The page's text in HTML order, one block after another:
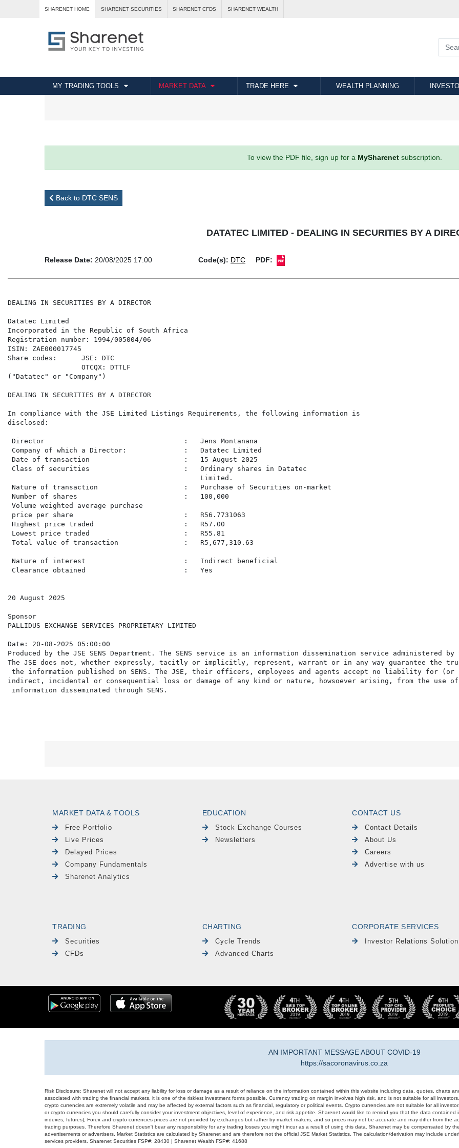
SHARENET HOME SHARENET SECURITIES SHARENET CFDS SHARENET WEALTH
MY TRADING TOOLS MARKET DATA TRADE HERE WEALTH PLANNING
To view the PDF file, sign up for a MySharenetsubscription.
Back to DTC SENS
DATATEC LIMITED - DEALING IN SECURITIES BY A
Release Date: 20/08/2025 17:00 Code(s): DTC PDF:
DEALING IN SECURITIES BY A DIRECTOR
Datatec Limited
Incorporated in the Republic of South Africa
Registration number: 1994/005004/06
ISIN: ZAE000017745
Share codes:      JSE: DTC
                  OTCQX: DTTLF
("Datatec" or "Company")
DEALING IN SECURITIES BY A DIRECTOR
In compliance with the JSE Limited Listings Requirements, the following information is
disclosed:
Director                                  :   Jens Montanana
Company of which a Director:              :   Datatec Limited
Date of transaction                       :   15 August 2025
Class of securities                       :   Ordinary shares in Datatec
                                               Limited.
Nature of transaction                     :   Purchase of Securities on-market
Number of shares                          :   100,000
Volume weighted average purchase
price per share                           :   R56.7731063
Highest price traded                      :   R57.00
Lowest price traded                       :   R55.81
Total value of transaction                :   R5,677,310.63
Nature of interest                        :   Indirect beneficial
Clearance obtained                        :   Yes
20 August 2025
Sponsor
PALLIDUS EXCHANGE SERVICES PROPRIETARY LIMITED
Date: 20-08-2025 05:00:00
Produced by the JSE SENS Department. The SENS service is an information dissemination service administered
The JSE does not, whether expressly, tacitly or implicitly, represent, warrant or in any way guarantee the
the information published on SENS. The JSE, their officers, employees and agents accept no liability for
indirect, incidental or consequential loss or damage of any kind or nature, howsoever arising, from the use
MARKET DATA & TOOLS
Free Portfolio
Live Prices
Delayed Prices
Company Fundamentals
Sharenet Analytics
EDUCATION
Stock Exchange Courses
Newsletters
CONTACT US
Contact Details
About Us
Careers
Advertise with us
TRADING
Securities
CFDs
CHARTING
Cycle Trends
Advanced Charts
CORPORATE SERVICES
Investor Relations Solution
AN IMPORTANT MESSAGE ABOUT COVID-19
https://sacoronavirus.co.za
Risk Disclosure: Sharenet will not accept any liability for loss or damage as a result of reliance on the information contained within this website including data, quotes, charts
associated with trading the financial markets, it is one of the riskiest investment forms possible. Currency trading on margin involves high risk, and is not suitable for all
crypto currencies are extremely volatile and may be affected by external factors such as financial, regulatory or political events. Crypto currencies are not suitable for all
or crypto currencies you should carefully consider your investment objectives, level of experience, and risk appetite. Sharenet would like to remind you that the data contained
indexes, futures), Forex and crypto currencies prices are not provided by exchanges but rather by market makers, and so prices may not be accurate and may differ from the
trading purposes. Therefore Sharenet doesn't bear any responsibility for any trading losses you might incur as a result of using this data. Sharenet may be compensated by
advertisements or advertisers. Market Statistics are calculated by Sharenet and are therefore not the official JSE Market Statistics. The calculation/derivation may include
services providers. Sharenet Securities FSP#: 28430 | Sharenet Wealth FSP#: 41688